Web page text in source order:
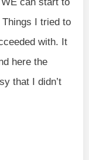
I tried to
with. It
here the
that I didn’t